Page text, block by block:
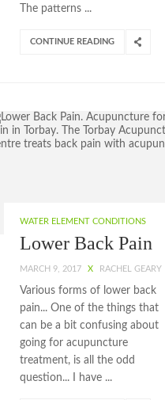
The patterns ...
CONTINUE READING
WATER ELEMENT CONDITIONS
Lower Back Pain
MARCH 9, 2017 X RACHEL GEARY
Various forms of lower back
pain... One of the things that
can be a bit confusing about
going for acupuncture
treatment, is all the odd
question... I have ...